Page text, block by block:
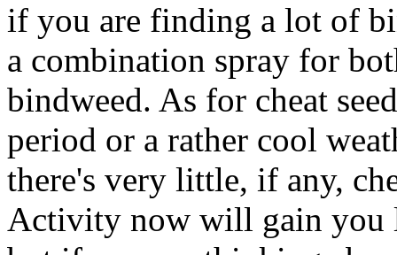
if you are finding a lot of
a combination spray for
bindweed. As for cheat
period or a rather cool
there's very little, if any,
Activity now will gain you